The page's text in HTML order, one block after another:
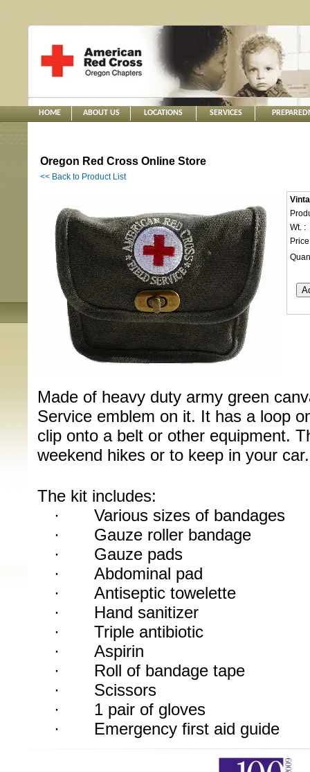
HOME ABOUT US LOCATIONS SERVICES
Oregon Red Cross Online Store
<< Back to Product List
Wt. :
Made of heavy duty army green
Service emblem on it. It has a loop
clip onto a belt or other equipment.
weekend hikes or to keep in your car.
The kit includes:
·
Various sizes of bandages
·
Gauze roller bandage
·
Gauze pads
·
Abdominal pad
·
Antiseptic towelette
·
Hand sanitizer
·
Triple antibiotic
·
Aspirin
·
Roll of bandage tape
·
Scissors
·
1 pair of gloves
·
Emergency first aid guide